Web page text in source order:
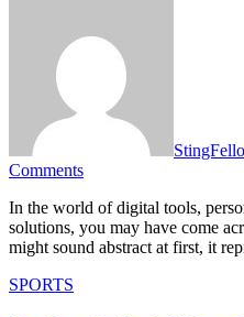
Comments
In the world of digital tools, personal branding, and innovative
solutions, you may have come
might sound abstract at first, it
SPORTS